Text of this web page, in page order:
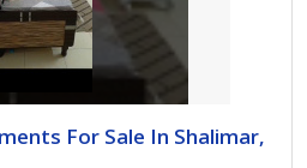
For Sale In Shalimar,